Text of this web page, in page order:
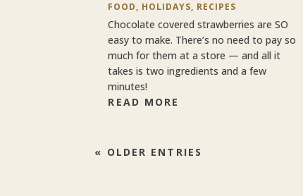
FOOD, HOLIDAYS, RECIPES
Chocolate covered strawberries are SO
easy to make. There’s no need to pay so
much for them at a store — and all it
takes is two ingredients and a few
minutes!
READ MORE
« OLDER ENTRIES